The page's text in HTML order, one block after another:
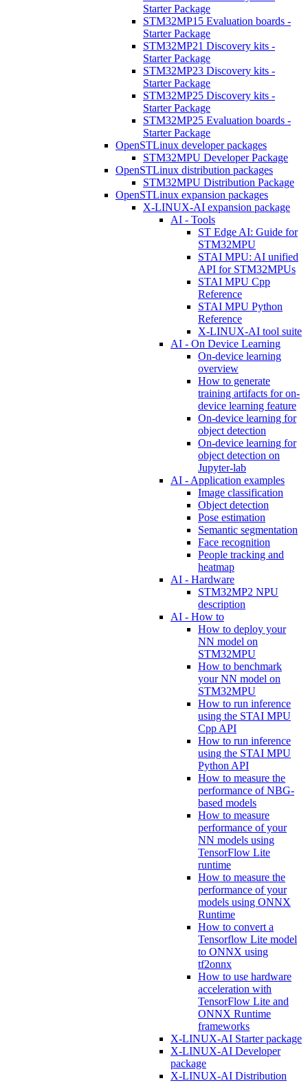
Starter Package
STM32MP15 Evaluation boards -
Starter Package
STM32MP21 Discovery kits -
Starter Package
STM32MP23 Discovery kits -
Starter Package
STM32MP25 Discovery kits -
Starter Package
STM32MP25 Evaluation boards -
Starter Package
OpenSTLinux developer packages
STM32MPU Developer Package
OpenSTLinux distribution packages
STM32MPU Distribution Package
OpenSTLinux expansion packages
X-LINUX-AI expansion package
AI - Tools
ST Edge AI: Guide for
STM32MPU
STAI MPU: AI unified
API for STM32MPUs
STAI MPU Cpp
Reference
STAI MPU Python
Reference
X-LINUX-AI tool suite
AI - On Device Learning
On-device learning
overview
How to generate
training artifacts for on-
device learning feature
On-device learning for
object detection
On-device learning for
object detection on
Jupyter-lab
AI - Application examples
Image classification
Object detection
Pose estimation
Semantic segmentation
Face recognition
People tracking and
heatmap
AI - Hardware
STM32MP2 NPU
description
AI - How to
How to deploy your
NN model on
STM32MPU
How to benchmark
your NN model on
STM32MPU
How to run inference
using the STAI MPU
Cpp API
How to run inference
using the STAI MPU
Python API
How to measure the
performance of NBG-
based models
How to measure
performance of your
NN models using
TensorFlow Lite
runtime
How to measure the
performance of your
models using ONNX
Runtime
How to convert a
Tensorflow Lite model
to ONNX using
tf2onnx
How to use hardware
acceleration with
TensorFlow Lite and
ONNX Runtime
frameworks
X-LINUX-AI Starter package
X-LINUX-AI Developer
package
X-LINUX-AI Distribution